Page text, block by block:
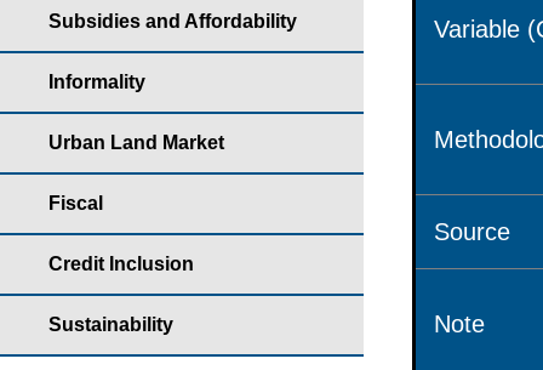
Subsidies and Affordability
Informality
Urban Land Market
Fiscal
Credit Inclusion
Sustainability
Variable
Source
Note